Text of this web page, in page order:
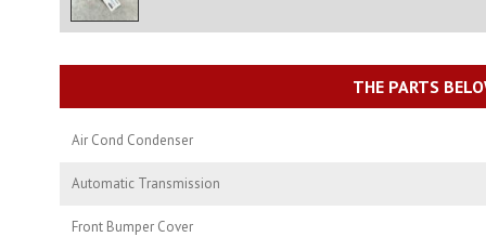
THE PARTS
Air Cond Condenser
Automatic Transmission
Front Bumper Cover